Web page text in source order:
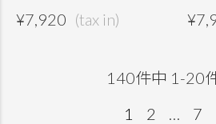
¥7,920 ¥
140件中 1 -20
1
2 … 7